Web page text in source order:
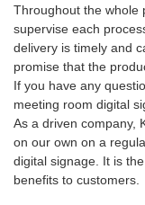
Throughout the whole
supervise each
delivery is timely and
promise that the
If you have any
meeting room digital
As a driven company,
on our own on a
digital signage. It is
benefits to customers.